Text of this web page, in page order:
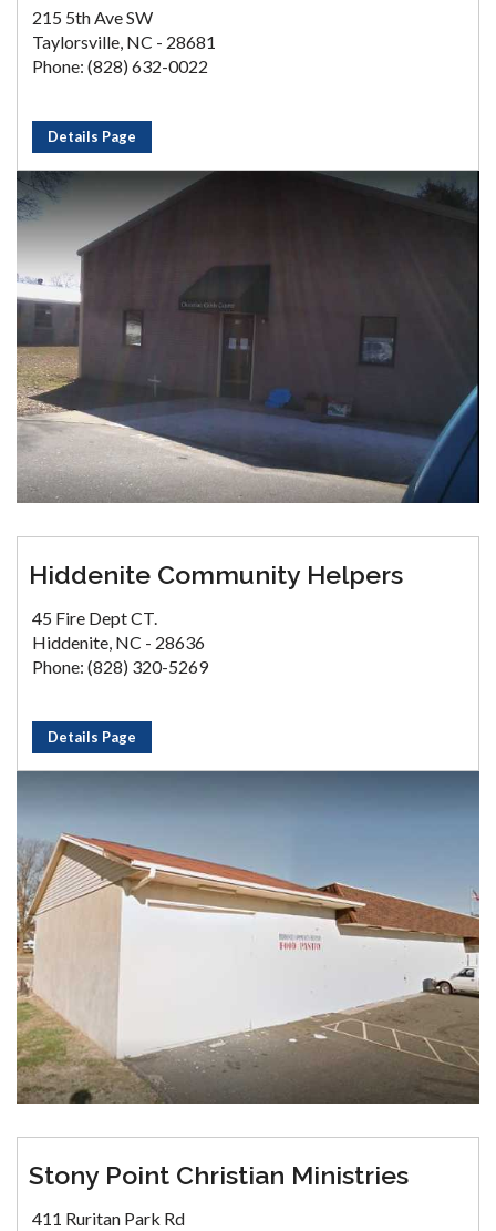
215 5th Ave SW
Taylorsville, NC - 28681
Phone: (828) 632-0022
Details Page
Hiddenite Community Helpers
45 Fire Dept CT.
Hiddenite, NC - 28636
Phone: (828) 320-5269
Details Page
Stony Point Christian Ministries
411 Ruritan Park Rd